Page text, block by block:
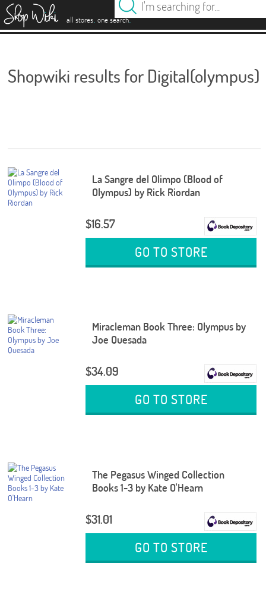
all stores. one search.
Shopwiki results for Digital(olympus)
La Sangre del Olimpo (Blood of
Olympus) by Rick Riordan
$16.57
GO TO STORE
Miracleman Book Three: Olympus by
Joe Quesada
$34.09
GO TO STORE
The Pegasus Winged Collection
Books 1-3 by Kate O'Hearn
$31.01
GO TO STORE